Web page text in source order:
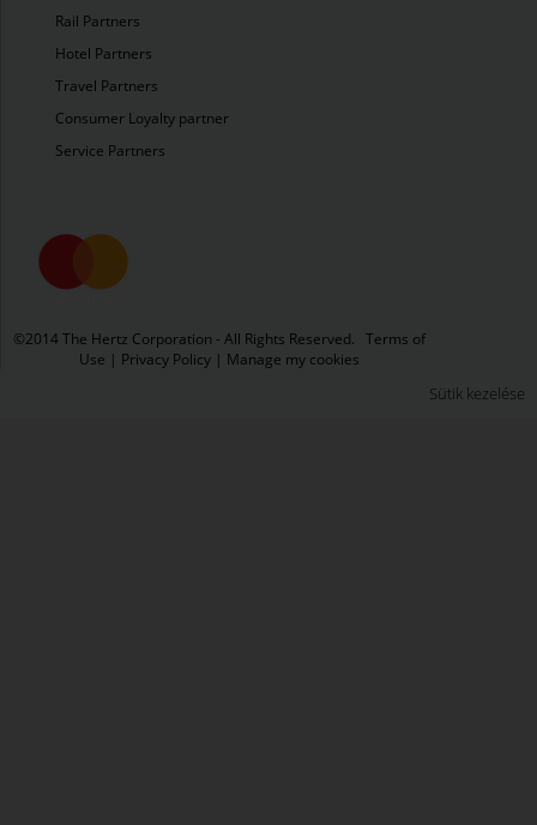
Rail Partners
Hotel Partners
Travel Partners
Consumer Loyalty partners
Service Partners
©​2014 The Hertz Corporation - All Rights Reserved. Terms of
Use | Privacy Policy| Manage my cookies
Sütik kezelése